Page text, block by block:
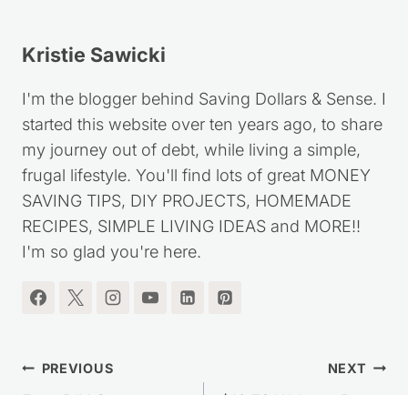
Kristie Sawicki
I'm the blogger behind Saving Dollars & Sense. I
started this website over ten years ago, to share
my journey out of debt, while living a simple,
frugal lifestyle. You'll find lots of great MONEY
SAVING TIPS, DIY PROJECTS, HOMEMADE
RECIPES, SIMPLE LIVING IDEAS and MORE!!
I'm so glad you're here.
Post
PREVIOUS NEXT